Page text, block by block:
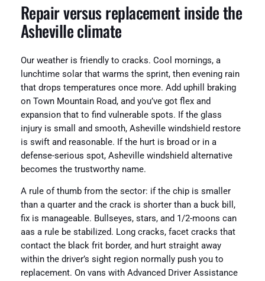
Repair versus replacement inside the
Asheville climate
Our weather is friendly to cracks. Cool mornings, a
lunchtime solar that warms the sprint, then evening rain
that drops temperatures once more. Add uphill braking
on Town Mountain Road, and you’ve got flex and
expansion that to find vulnerable spots. If the glass
injury is small and smooth, Asheville windshield restore
is swift and reasonable. If the hurt is broad or in a
defense-serious spot, Asheville windshield alternative
becomes the trustworthy name.
A rule of thumb from the sector: if the chip is smaller
than a quarter and the crack is shorter than a buck bill,
fix is manageable. Bullseyes, stars, and 1/2-moons can
aas a rule be stabilized. Long cracks, facet cracks that
contact the black frit border, and hurt straight away
within the driver’s sight region normally push you to
replacement. On vans with Advanced Driver Assistance